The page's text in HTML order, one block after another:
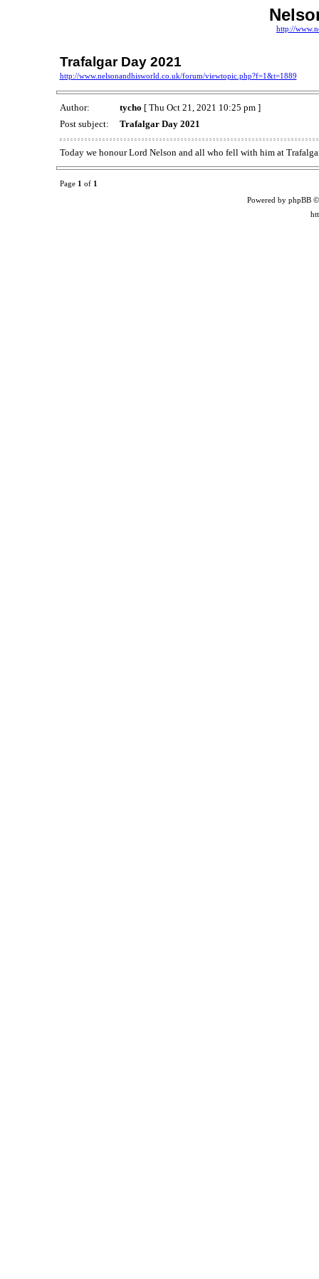
http://
Trafalgar Day 2021
http://www.nelsonandhisworld.co.uk/forum/viewtopic.php?f=1&t=1889
Author: tycho [ Thu Oct 21, 2021 10:25 pm ]
Post subject:
Trafalgar Day 2021
Today we honour Lord Nelson and all who fell with him at
Page 1 of 1
Powered by phpBB